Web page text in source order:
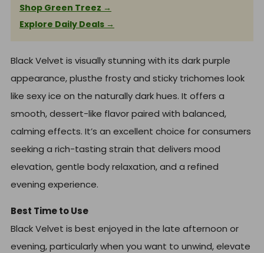
Shop Green Treez →
Explore Daily Deals →
Black Velvet is visually stunning with its dark purple
appearance, plusthe frosty and sticky trichomes look
like sexy ice on the naturally dark hues. It offers a
smooth, dessert-like flavor paired with balanced,
calming effects. It’s an excellent choice for consumers
seeking a rich-tasting strain that delivers mood
elevation, gentle body relaxation, and a refined
evening experience.
Best Time to Use
Black Velvet is best enjoyed in the late afternoon or
evening, particularly when you want to unwind, elevate